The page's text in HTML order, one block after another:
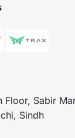
Floor, Sabir
Sindh